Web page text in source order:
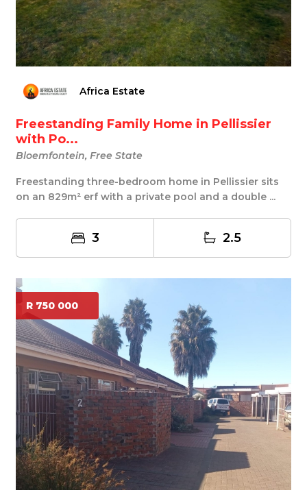
Africa Estate
Freestanding Family Home in Pellissier
with Po...
Bloemfontein, Free State
Freestanding three-bedroom home in Pellissier sits
on an 829m² erf with a private pool and a double ...
3 2.5
R 750 000